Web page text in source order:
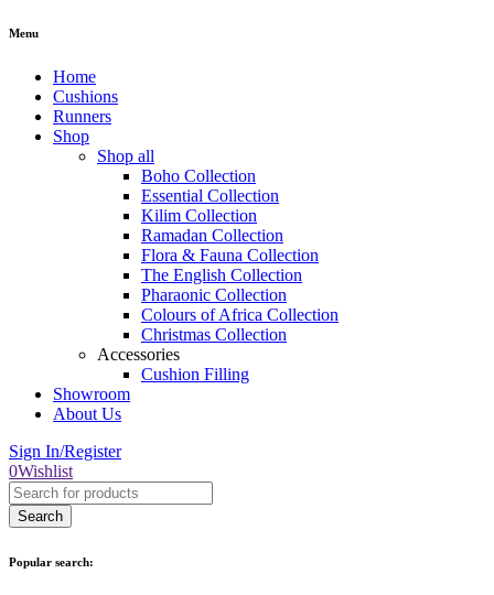
Menu
Home
Cushions
Runners
Shop
Shop all
Boho Collection
Essential Collection
Kilim Collection
Ramadan Collection
Flora & Fauna Collection
The English Collection
Pharaonic Collection
Colours of Africa Collection
Christmas Collection
Accessories
Cushion Filling
Showroom
About Us
Sign In/Register
0Wishlist
Popular search: